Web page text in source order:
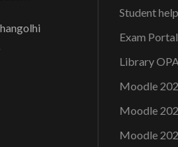
Student
Exam Portal
Library
Moodle
Moodle
Moodle